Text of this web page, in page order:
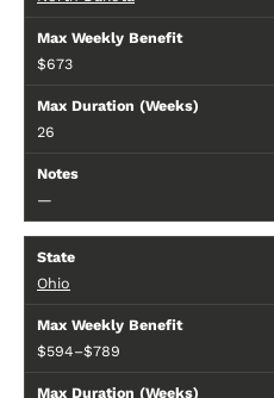
$673
26
—
Ohio
$594–$789